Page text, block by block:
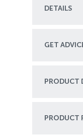
DETAILS
GET
PRODUCT
PRODUCT